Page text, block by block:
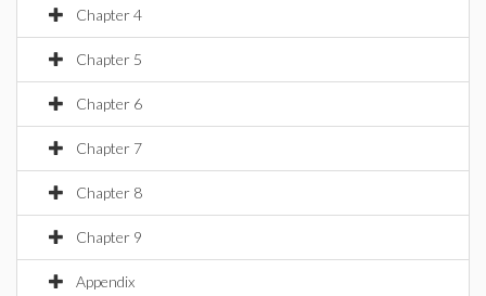
Chapter 4
Chapter 5
Chapter 6
Chapter 7
Chapter 8
Chapter 9
Appendix